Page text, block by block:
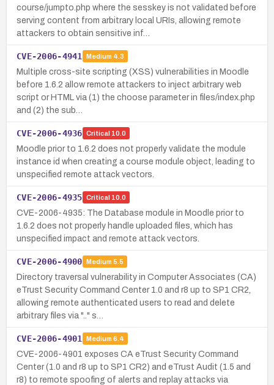
course/jumpto.php where the sesskey is not validated before
serving content from arbitrary local URIs, allowing remote
attackers to obtain sensitive inf…
CVE-2006-4941 Medium 4.3
Multiple cross-site scripting (XSS) vulnerabilities in Moodle
before 1.6.2 allow remote attackers to inject arbitrary web
script or HTML via (1) the choose parameter in files/index.php
and (2) the sub…
CVE-2006-4936 Critical 10.0
Moodle prior to 1.6.2 does not properly validate the module
instance id when creating a course module object, leading to
unspecified remote attack vectors.
CVE-2006-4935 Critical 10.0
CVE-2006-4935: The Database module in Moodle prior to
1.6.2 does not properly handle uploaded files, which has
unspecified impact and remote attack vectors.
CVE-2006-4900 Medium 5.5
Directory traversal vulnerability in Computer Associates (CA)
eTrust Security Command Center 1.0 and r8 up to SP1 CR2,
allowing remote authenticated users to read and delete
arbitrary files via ".." s…
CVE-2006-4901 Medium 6.4
CVE-2006-4901 exposes CA eTrust Security Command
Center (1.0 and r8 up to SP1 CR2) and eTrust Audit (1.5 and
r8) to remote spoofing of alerts and replay attacks via